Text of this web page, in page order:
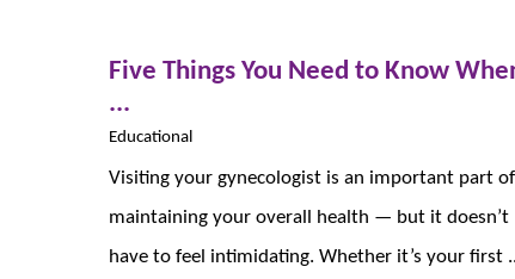
Five Things You Need to Know
...
Educational
Visiting your gynecologist is an important part of
maintaining your overall health — but it doesn’t
have to feel intimidating. Whether it’s your first